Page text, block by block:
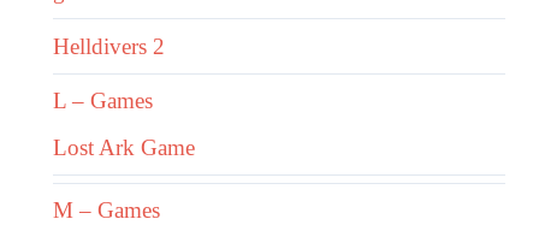
Helldivers 2
L – Games
Lost Ark Game
M – Games